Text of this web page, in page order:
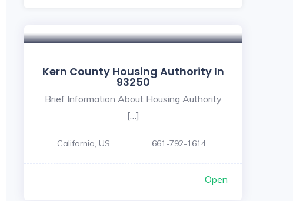
Kern County Housing Authority In
93250
Brief Information About Housing Authority
[…]
California, US 661-792-1614
Open